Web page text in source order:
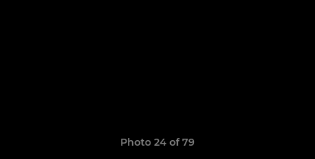
Photo 24 of 79